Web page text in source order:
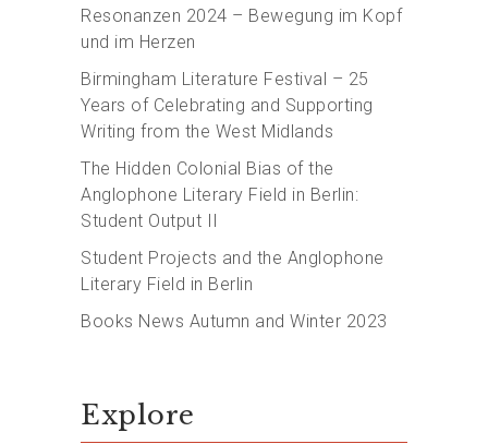
Resonanzen 2024 – Bewegung im Kopf
und im Herzen
Birmingham Literature Festival – 25
Years of Celebrating and Supporting
Writing from the West Midlands
The Hidden Colonial Bias of the
Anglophone Literary Field in Berlin:
Student Output II
Student Projects and the Anglophone
Literary Field in Berlin
Books News Autumn and Winter 2023
Explore